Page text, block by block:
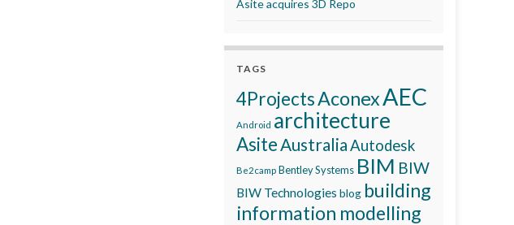
Asite acquires 3D Repo
TAGS
4ProjectsAconexAEC
Android architecture
Asite AustraliaAutodesk
Be2camp Bentley Systems BIM BIW
BIW Technologies blog building
information modelling